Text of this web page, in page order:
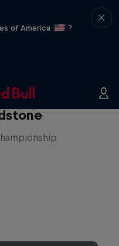
of America
?